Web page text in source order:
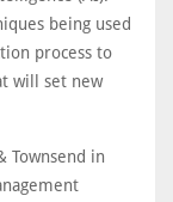
being used
process to
will set new
Townsend in